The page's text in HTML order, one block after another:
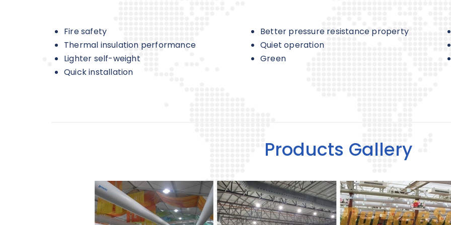
Fire safety
Thermal insulation performance
Lighter self-weight
Quick installation
Better pressure resistance property
Quiet operation
Green
Products Gallery